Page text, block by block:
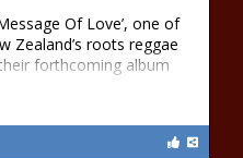
Of Love’, one of
Zealand’s roots reggae
forthcoming album